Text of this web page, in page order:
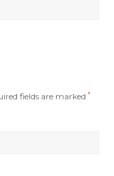
fields are marked*